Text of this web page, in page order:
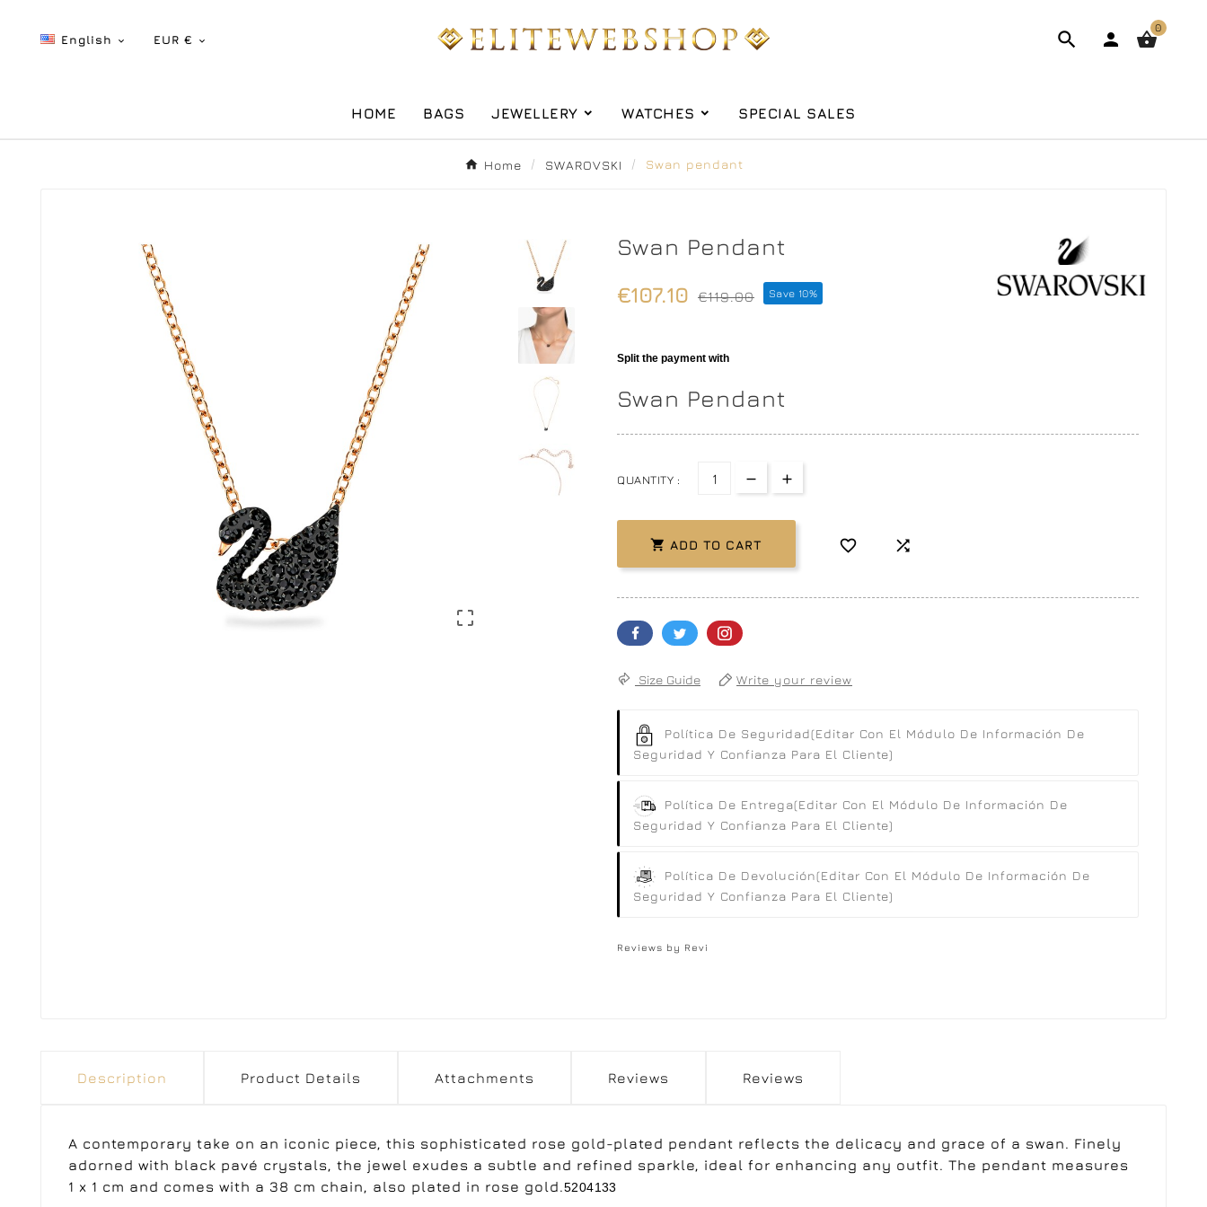
English  EUR €    
0
HOME BAGS JEWELLERY WATCHES SPECIAL SALES
Home SWAROVSKI Swan pendant

Swan Pendant
€107.10 €119.00 Save 10%
Swan Pendant
QUANTITY :
 ADD TO CART  
Size Guide Write your review
Política De Seguridad(editar Con El Módulo De Información De
Seguridad Y Confianza Para El Cliente)
Política De Entrega(editar Con El Módulo De Información De
Seguridad Y Confianza Para El Cliente)
Política De Devolución(editar Con El Módulo De Información De
Seguridad Y Confianza Para El Cliente)
Reviews by Revi
Description Product Details Attachments Reviews Reviews
A contemporary take on an iconic piece, this sophisticated rose gold-plated pendant reflects the delicacy and grace of a swan. Finely
adorned with black pavé crystals, the jewel exudes a subtle and refined sparkle, ideal for enhancing any outfit. The pendant measures
1 x 1 cm and comes with a 38 cm chain, also plated in rose gold.5204133